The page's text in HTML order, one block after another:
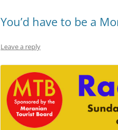
You’d have to be a
Leave a reply